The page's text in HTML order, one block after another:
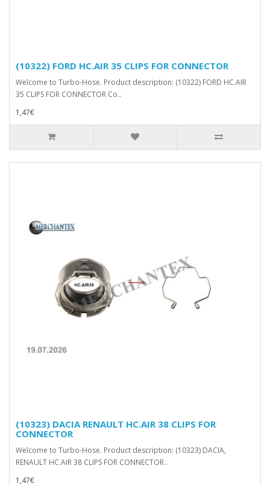
(10322) FORD HC.AIR 35 CLIPS FOR CONNECTOR
Welcome to Turbo-Hose. Product description: (10322) FORD HC.AIR
35 CLIPS FOR CONNECTOR Co..
1,47€
(10323) DACIA RENAULT HC.AIR 38 CLIPS FOR
CONNECTOR
Welcome to Turbo-Hose. Product description: (10323) DACIA,
RENAULT HC.AIR 38 CLIPS FOR CONNECTOR..
1,47€